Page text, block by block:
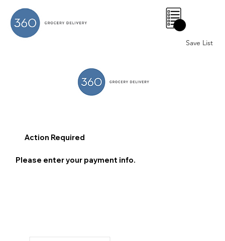
Save List
0
Action Required
Please enter your payment info.